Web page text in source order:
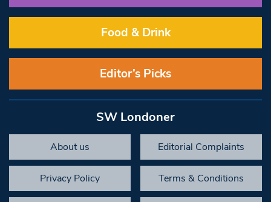
Food & Drink
Editor’s Picks
SW Londoner
About us Editorial Complaints
Privacy Policy Terms & Conditions